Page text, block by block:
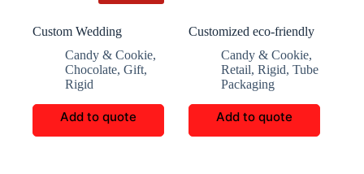
Custom Wedding
Gift BoxesCandy & Cookie,
Chocolate, Gift,
Rigid
Add to quote
Customized eco-friendly
paper round box
Candy & Cookie,
Retail,Rigid,Tube
Packaging
Add to quote